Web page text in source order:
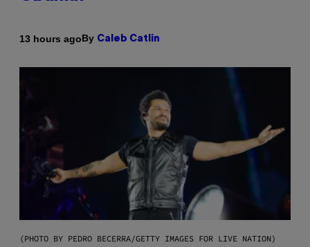
13 hours agoBy Caleb Catlin
(PHOTO BY PEDRO BECERRA/GETTY IMAGES FOR LIVE NATION)